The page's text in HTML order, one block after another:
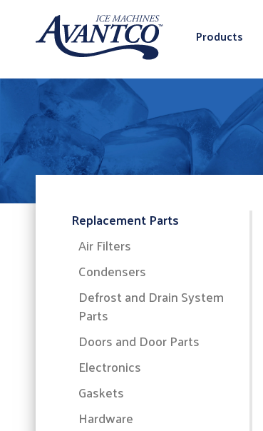
Products
Replacement Parts
Air Filters
Condensers
Defrost and Drain System
Parts
Doors and Door Parts
Electronics
Gaskets
Hardware